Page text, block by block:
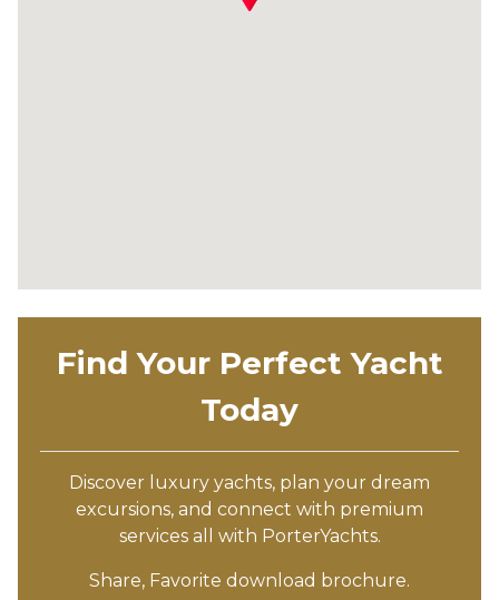
Find Your Perfect Yacht
Today
Discover luxury yachts, plan your dream
excursions, and connect with premium
services all with PorterYachts.
Share, Favorite download brochure.